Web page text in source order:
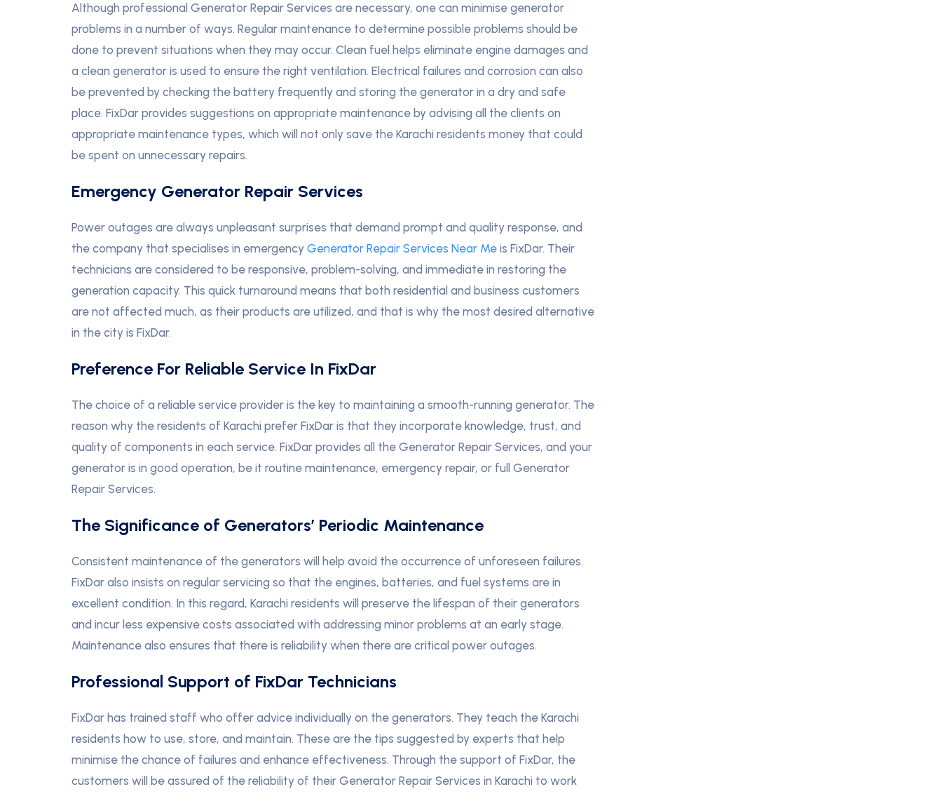
Although professional Generator Repair Services are necessary, one can minimise generator
problems in a number of ways. Regular maintenance to determine possible problems should be
done to prevent situations when they may occur. Clean fuel helps eliminate engine damages and
a clean generator is used to ensure the right ventilation. Electrical failures and corrosion can also
be prevented by checking the battery frequently and storing the generator in a dry and safe
place. FixDar provides suggestions on appropriate maintenance by advising all the clients on
appropriate maintenance types, which will not only save the Karachi residents money that could
be spent on unnecessary repairs.
Emergency Generator Repair Services
Power outages are always unpleasant surprises that demand prompt and quality response, and
the company that specialises in emergency Generator Repair Services Near Me is FixDar. Their
technicians are considered to be responsive, problem-solving, and immediate in restoring the
generation capacity. This quick turnaround means that both residential and business customers
are not affected much, as their products are utilized, and that is why the most desired alternative
in the city is FixDar.
Preference For Reliable Service In FixDar
The choice of a reliable service provider is the key to maintaining a smooth-running generator. The
reason why the residents of Karachi prefer FixDar is that they incorporate knowledge, trust, and
quality of components in each service. FixDar provides all the Generator Repair Services, and your
generator is in good operation, be it routine maintenance, emergency repair, or full Generator
Repair Services.
The Significance of Generators’ Periodic Maintenance
Consistent maintenance of the generators will help avoid the occurrence of unforeseen failures.
FixDar also insists on regular servicing so that the engines, batteries, and fuel systems are in
excellent condition. In this regard, Karachi residents will preserve the lifespan of their generators
and incur less expensive costs associated with addressing minor problems at an early stage.
Maintenance also ensures that there is reliability when there are critical power outages.
Professional Support of FixDar Technicians
FixDar has trained staff who offer advice individually on the generators. They teach the Karachi
residents how to use, store, and maintain. These are the tips suggested by experts that help
minimise the chance of failures and enhance effectiveness. Through the support of FixDar, the
customers will be assured of the reliability of their Generator Repair Services in Karachi to work